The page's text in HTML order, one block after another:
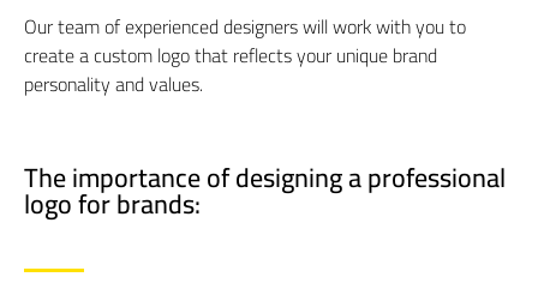
Our team of experienced designers will work with you to
create a custom logo that reflects your unique brand
personality and values.
The importance of designing a professional
logo for brands:​